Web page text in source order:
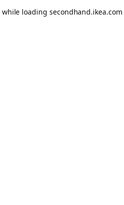
while loading secondhand.ikea.com